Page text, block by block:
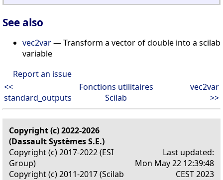
See also
vec2var— Transform a vector of double into a scilab
variable
Report an issue
<<
standard_outputs
Fonctions utilitaires
Scilab
vec2var
>>
Copyright (c) 2022-2026
(Dassault Systèmes S.E.)
Copyright (c) 2017-2022 (ESI
Group)
Copyright (c) 2011-2017 (Scilab
Last updated:
Mon May 22 12:39:48
CEST 2023